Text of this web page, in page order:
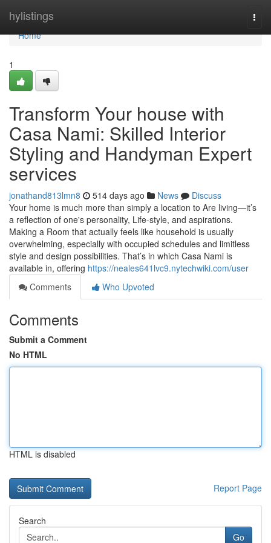
hylistings
Home
Home
1
Transform Your house with
Casa Nami: Skilled Interior
Styling and Handyman Expert
services
jonathand813lmn8 514 days ago News
Discuss
Your home is much more than simply a location to Are living—it’s
a reflection of one's personality, Life-style, and aspirations.
Making a Room that actually feels like household is usually
overwhelming, especially with occupied schedules and limitless
style and design possibilities. That’s in which Casa Nami is
available in, offering https://neales641lvc9.nytechwiki.com/user
Comments
Who Upvoted
Comments
Submit a Comment
No HTML
HTML is disabled
Report Page
Search
Go